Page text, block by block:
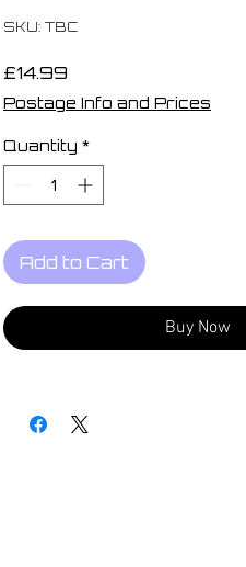
SKU: TBC
£14.99
Postage Info and Prices
Quantity *
Add to Cart
Buy Now